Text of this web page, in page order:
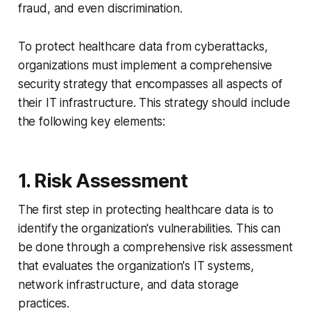
fraud, and even discrimination.
To protect healthcare data from cyberattacks,
organizations must implement a comprehensive
security strategy that encompasses all aspects of
their IT infrastructure. This strategy should include
the following key elements:
1. Risk Assessment
The first step in protecting healthcare data is to
identify the organization's vulnerabilities. This can
be done through a comprehensive risk assessment
that evaluates the organization's IT systems,
network infrastructure, and data storage
practices.